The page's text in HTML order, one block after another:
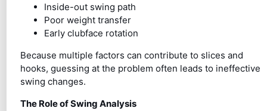
Inside-out swing path
Poor weight transfer
Early clubface rotation
Because multiple factors can contribute to slices and
hooks, guessing at the problem often leads to ineffective
swing changes.
The Role of Swing Analysis